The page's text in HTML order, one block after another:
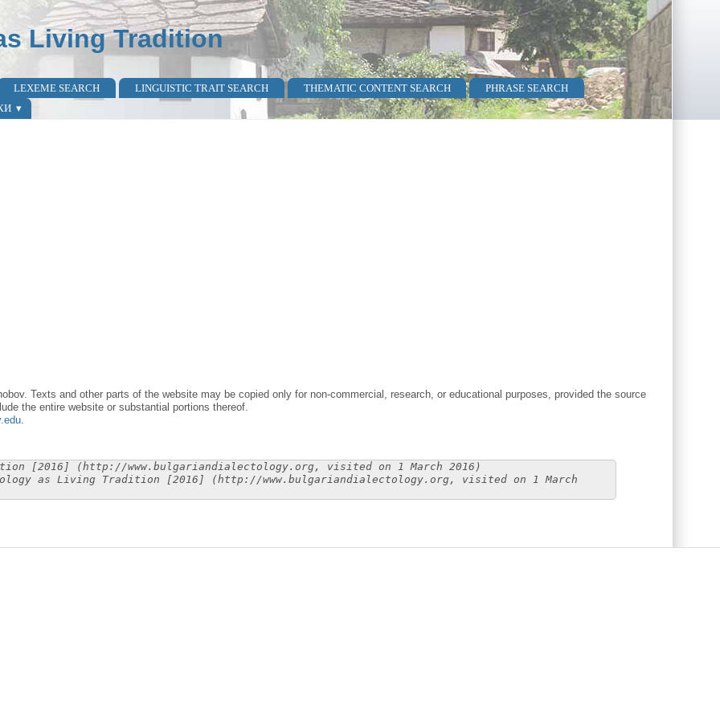
Living Tradition
LEXEME SEARCH LINGUISTIC TRAIT SEARCH THEMATIC CONTENT SEARCH
PHRASE SEARCH
Texts and other parts of the website may be copied only for non-commercial, research, or educational purposes, provided the source
the entire website or substantial portions thereof.
.
[2016] (http://www.bulgariandialectology.org, visited on 1 March 2016)
as Living Tradition [2016] (http://www.bulgariandialectology.org, visited on 1 March